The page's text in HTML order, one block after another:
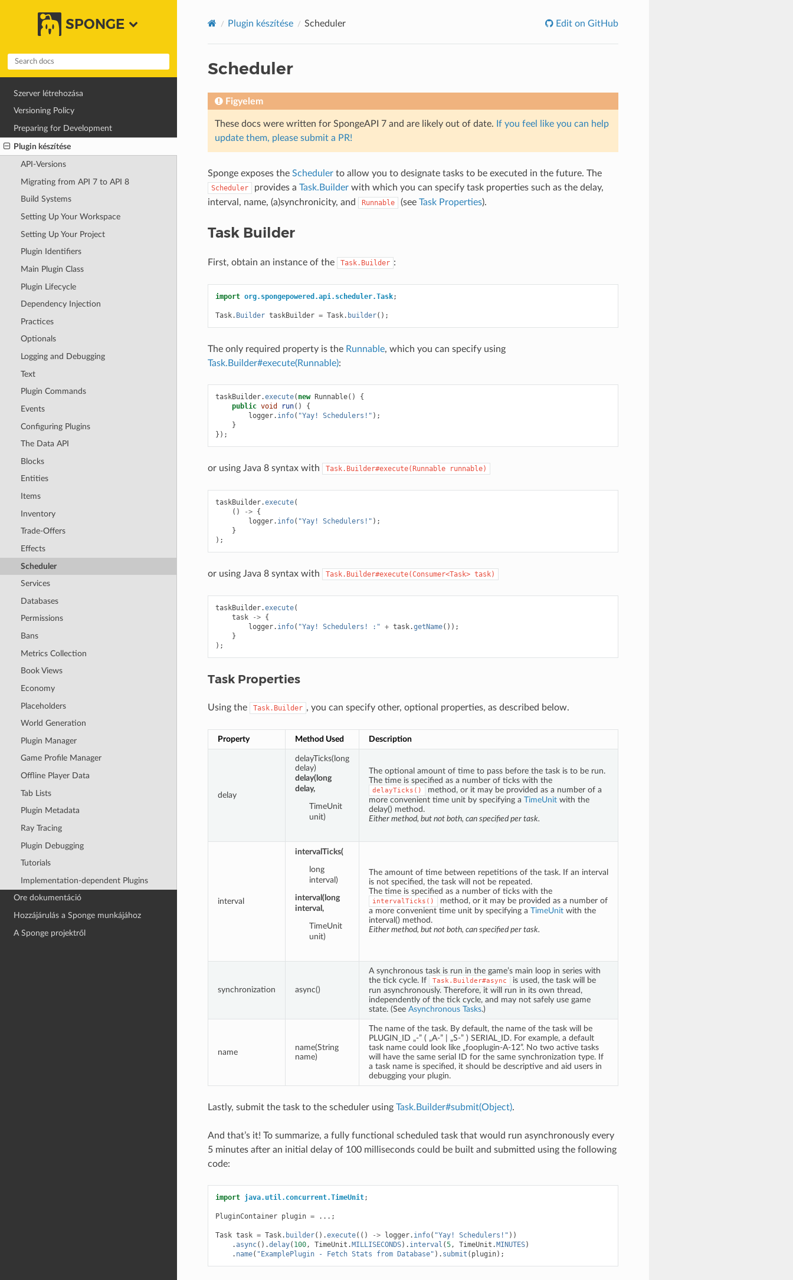
SPONGE
Szerver létrehozása
Versioning Policy
Preparing for Development
Plugin készítése
API-Versions
Migrating from API 7 to API 8
Build Systems
Setting Up Your Workspace
Setting Up Your Project
Plugin Identifiers
Main Plugin Class
Plugin Lifecycle
Dependency Injection
Practices
Optionals
Logging and Debugging
Text
Plugin Commands
Events
Configuring Plugins
The Data API
Blocks
Entities
Items
Inventory
Trade-Offers
Effects
Scheduler
Services
Databases
Permissions
Bans
Metrics Collection
Book Views
Economy
Placeholders
World Generation
Plugin Manager
Game Profile Manager
Offline Player Data
Tab Lists
Plugin Metadata
Ray Tracing
Plugin Debugging
Tutorials
Implementation-dependent Plugins
Ore dokumentáció
Hozzájárulás a Sponge munkájához
A Sponge projektről
Plugin készítése Scheduler Edit on GitHub
Scheduler
Figyelem
These docs were written for SpongeAPI 7 and are likely out of date. If you feel like you can help
update them, please submit a PR!
Sponge exposes the Schedulerto allow you to designate tasks to be executed in the future. The
Scheduler provides a Task.Builderwith which you can specify task properties such as the delay,
interval, name, (a)synchronicity, and
Runnable (see Task Properties).
Task Builder
First, obtain an instance of the Task.Builder :
import org.spongepowered.api.scheduler.Task;
Task. Builder taskBuilder = Task. builder();
The only required property is the Runnable, which you can specify using
Task.Builder#execute(Runnable):
taskBuilder.execute( new Runnable()
{
public void run()
{
logger. info( "Yay! Schedulers!" );
}
});
or using Java 8 syntax with Task.Builder#execute(Runnable runnable)
taskBuilder.execute(
()
-> {
logger. info( "Yay! Schedulers!" );
}
);
or using Java 8 syntax with Task.Builder#execute(Consumer<Task> task)
taskBuilder.execute(
task
-> {
logger. info( "Yay! Schedulers! :" + task.getName());
}
);
Task Properties
Using the Task.Builder , you can specify other, optional properties, as described below.
Property Method Used Description
delay
delayTicks(long
delay)
delay(long
delay,
TimeUnit
unit)
The optional amount of time to pass before the task is to be run.
The time is specified as a number of ticks with the
delayTicks()
method, or it may be provided as a number of a
more convenient time unit by specifying a TimeUnitwith the
delay() method.
Either method, but not both, can specified per task.
interval
intervalTicks(
long
interval)
interval(long
interval,
TimeUnit
unit)
The amount of time between repetitions of the task. If an interval
is not specified, the task will not be repeated.
The time is specified as a number of ticks with the
intervalTicks()
method, or it may be provided as a number of
a more convenient time unit by specifying a TimeUnitwith the
interval() method.
Either method, but not both, can specified per task.
synchronization async()
A synchronous task is run in the game’s main loop in series with
the tick cycle. If
Task.Builder#async
is used, the task will be
run asynchronously. Therefore, it will run in its own thread,
independently of the tick cycle, and may not safely use game
state. (See Asynchronous Tasks.)
name
name(String
name)
The name of the task. By default, the name of the task will be
PLUGIN_ID „-” ( „A-” | „S-” ) SERIAL_ID. For example, a default
task name could look like „fooplugin-A-12”. No two active tasks
will have the same serial ID for the same synchronization type. If
a task name is specified, it should be descriptive and aid users in
debugging your plugin.
Lastly, submit the task to the scheduler using Task.Builder#submit(Object).
And that’s it! To summarize, a fully functional scheduled task that would run asynchronously every
5 minutes after an initial delay of 100 milliseconds could be built and submitted using the following
code:
import java.util.concurrent.TimeUnit;
PluginContainer plugin = ...;
Task task = Task. builder().execute(() -> logger. info( "Yay! Schedulers!" ))
.async().delay( 100, TimeUnit .MILLISECONDS). interval (5, TimeUnit .MINUTES)
. name( "ExamplePlugin - Fetch Stats from Database" ). submit ( plugin);